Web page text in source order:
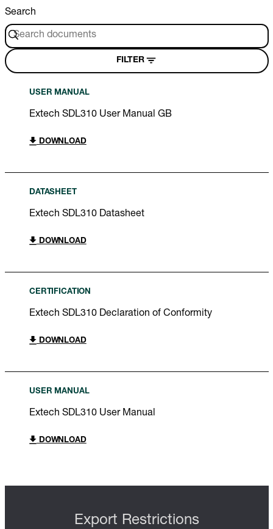
Search
FILTER
USER MANUAL
Extech SDL310 User Manual GB
DOWNLOAD
DATASHEET
Extech SDL310 Datasheet
DOWNLOAD
CERTIFICATION
Extech SDL310 Declaration of Conformity
DOWNLOAD
USER MANUAL
Extech SDL310 User Manual
DOWNLOAD
Export Restrictions